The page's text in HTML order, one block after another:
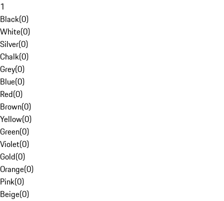
1
Black(0)
White(0)
Silver(0)
Chalk(0)
Grey(0)
Blue(0)
Red(0)
Brown(0)
Yellow(0)
Green(0)
Violet(0)
Gold(0)
Orange(0)
Pink(0)
Beige(0)